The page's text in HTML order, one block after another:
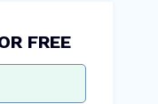
FREE